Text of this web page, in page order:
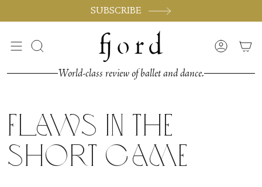
SUBSCRIBE
Recherche Compte
World-class review of ballet and dance.
Flaws in the
Short Game